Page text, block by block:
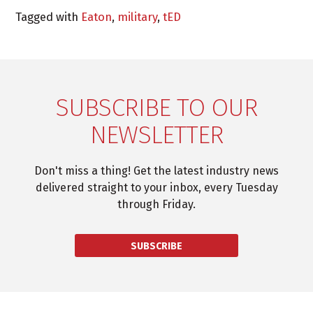
Tagged with Eaton, military,tED
SUBSCRIBE TO OUR
NEWSLETTER
Don't miss a thing! Get the latest industry news
delivered straight to your inbox, every Tuesday
through Friday.
SUBSCRIBE